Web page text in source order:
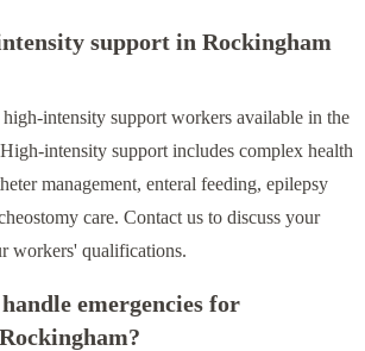
support in Rockingham
intensity support workers available in the
intensity support includes complex health
management, enteral feeding, epilepsy
care. Contact us to discuss your
workers' qualifications.
emergencies for